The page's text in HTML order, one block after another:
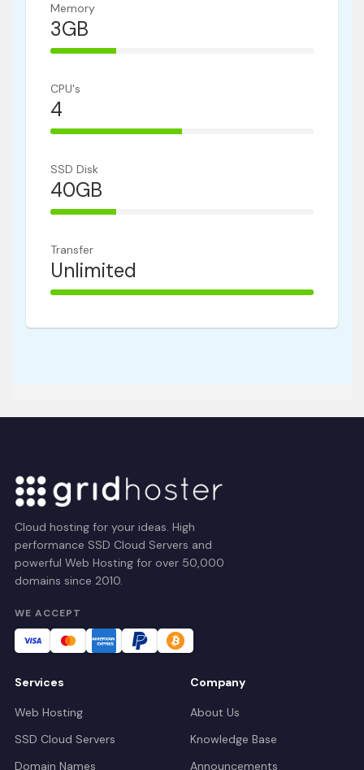
Memory
3GB
25% Complete
CPU's
4
50% Complete
SSD Disk
40GB
25% Complete
Transfer
Unlimited
100% Complete
Cloud hosting for your ideas. High
performance SSD Cloud Servers and
powerful Web Hosting for over 50,000
domains since 2010.
WE ACCEPT
Services
Web Hosting
SSD Cloud Servers
Domain Names
Company
About Us
Knowledge Base
Announcements